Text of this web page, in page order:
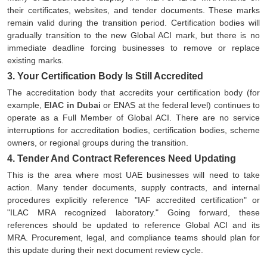
their certificates, websites, and tender documents. These marks
remain valid during the transition period. Certification bodies will
gradually transition to the new Global ACI mark, but there is no
immediate deadline forcing businesses to remove or replace
existing marks.
3. Your Certification Body Is Still Accredited
The accreditation body that accredits your certification body (for
example, EIAC in Dubai or ENAS at the federal level) continues to
operate as a Full Member of Global ACI. There are no service
interruptions for accreditation bodies, certification bodies, scheme
owners, or regional groups during the transition.
4. Tender And Contract References Need Updating
This is the area where most UAE businesses will need to take
action. Many tender documents, supply contracts, and internal
procedures explicitly reference "IAF accredited certification" or
"ILAC MRA recognized laboratory." Going forward, these
references should be updated to reference Global ACI and its
MRA. Procurement, legal, and compliance teams should plan for
this update during their next document review cycle.